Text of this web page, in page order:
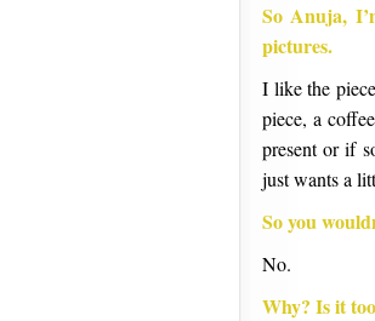
So Anuja,
pictures.
I like the
piece, a
present or if
just wants a
So you
No.
Why? Is it